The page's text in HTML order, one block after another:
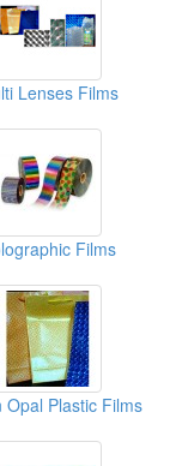
Lenses Films
Films
Opal Plastic Films